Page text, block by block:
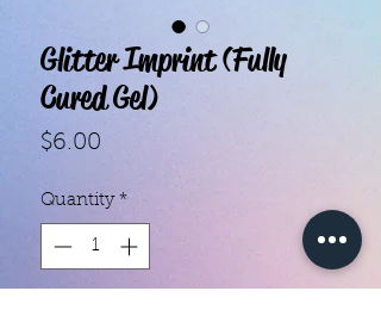
Glitter Imprint (Fully
Cured Gel)
$6.00
Quantity *